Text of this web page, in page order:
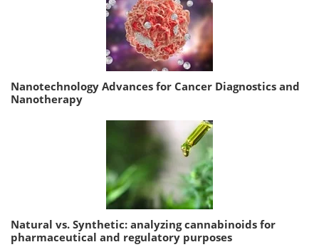
Nanotechnology Advances for Cancer Diagnostics and
Nanotherapy
Natural vs. Synthetic: analyzing cannabinoids for
pharmaceutical and regulatory purposes